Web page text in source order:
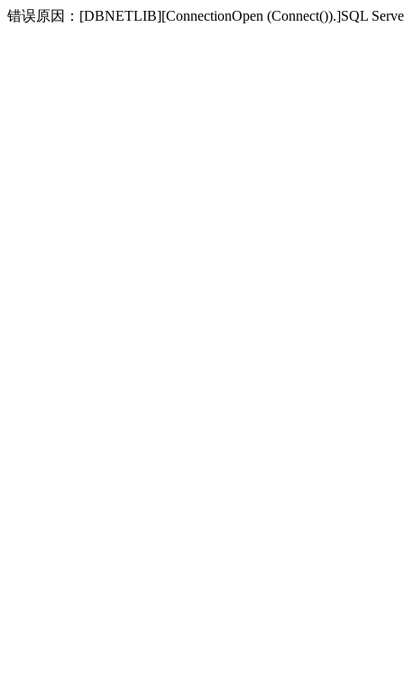
错误原因：[DBNETLIB][ConnectionOpen (Connect()).]SQL